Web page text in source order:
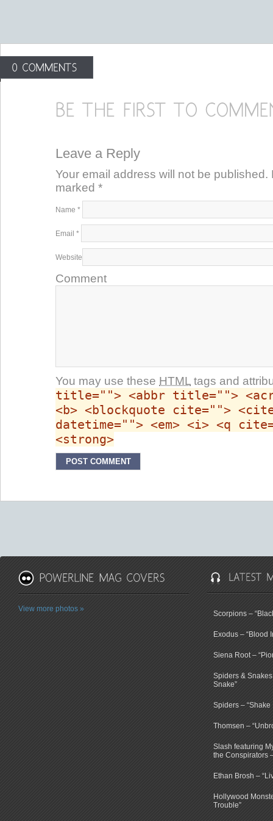
Leave a Reply
Your email address will not be published.
marked *
Name *
Email *
Website
Comment
You may use these HTML tags and
title=""> <abbr title="">
<b> <blockquote cite="">
datetime=""> <em> <i> <q
<strong>
View more photos »
Scorpions –
Exodus – “Blood
Siena Root –
Spiders & Snakes
Snake”
Spiders – “Shake
Thomsen –
Slash featuring
the Conspirators
Ethan Brosh –
Hollywood
Trouble”